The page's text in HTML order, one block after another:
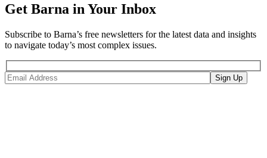
Get Barna in Your Inbox
Subscribe to Barna’s free newsletters for the latest data and insights
to navigate today’s most complex issues.